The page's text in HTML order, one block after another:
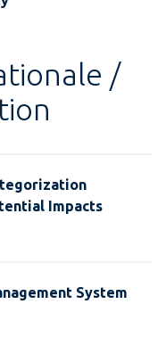
/
Impacts
System